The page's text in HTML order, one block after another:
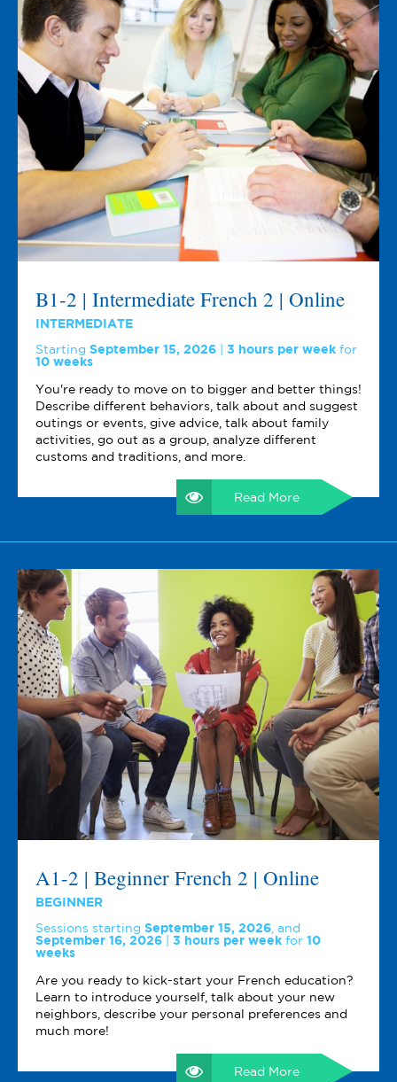
B1-2 | Intermediate French 2 | Online
INTERMEDIATE
Starting September 15, 2026 3 hours per week for
10 weeks
You're ready to move on to bigger and better things!
Describe different behaviors, talk about and suggest
outings or events, give advice, talk about family
activities, go out as a group, analyze different
customs and traditions, and more.
Read More
A1-2 | Beginner French 2 | Online
BEGINNER
Sessions starting September 15, 2026 and
September 16, 2026
3 hours per week for 10
weeks
Are you ready to kick-start your French education?
Learn to introduce yourself, talk about your new
neighbors, describe your personal preferences and
much more!
Read More